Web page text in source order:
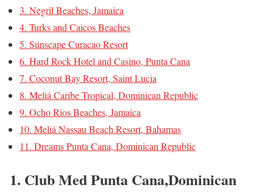
3. Negril Beaches, Jamaica
4. Turks and Caicos Beaches
5. Sunscape Curacao Resort
6. Hard Rock Hotel and Casino, Punta Cana
7. Coconut Bay Resort, Saint Lucia
8. Meliá Caribe Tropical, Dominican Republic
9. Ocho Rios Beaches, Jamaica
10. Meliá Nassau Beach Resort, Bahamas
11. Dreams Punta Cana, Dominican Republic
1. Club Med Punta Cana,Dominican